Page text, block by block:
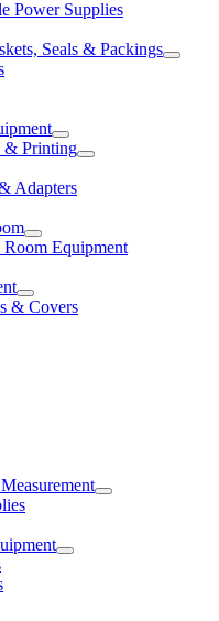
Power Supplies
Seals & Packings
& Printing
Adapters
Equipment
& Covers